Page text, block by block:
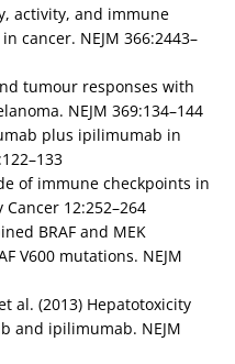
activity, and immune
cancer. NEJM 366:2443–
tumour responses with
NEJM 369:134–144
plus ipilimumab in
of immune checkpoints in
12:252–264
BRAF and MEK
V600 mutations. NEJM
al. (2013) Hepatotoxicity
and ipilimumab. NEJM